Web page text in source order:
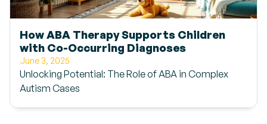
How ABA Therapy Supports Children
with Co-Occurring Diagnoses
June 3, 2025
Unlocking Potential: The Role of ABA in Complex
Autism Cases